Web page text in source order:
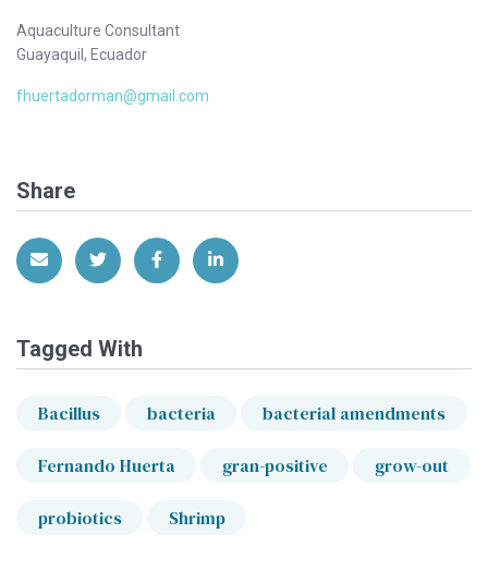
Aquaculture Consultant
Guayaquil, Ecuador
fhuertadorman@gmail.com
Share
Share via EmailShare on Twitter
Share on Facebook
Share on LinkedIn
Tagged With
Bacillus bacteria bacterial amendments
Fernando Huerta gran-positive grow-out
probiotics Shrimp